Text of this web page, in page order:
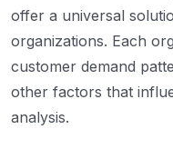
offer a universal
organizations. Each
customer demand
other factors that
analysis.